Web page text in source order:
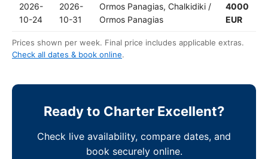
2026-
10-24
2026-
10-31
Ormos Panagias, Chalkidiki /
Ormos Panagias
4000
EUR
Prices shown per week. Final price includes applicable extras.
Check all dates & book online.
Ready to Charter Excellent?
Check live availability, compare dates, and
book securely online.